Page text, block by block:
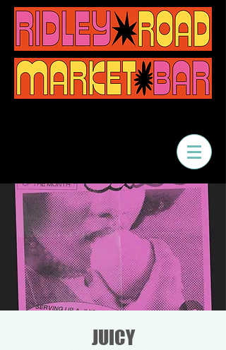
JUICY